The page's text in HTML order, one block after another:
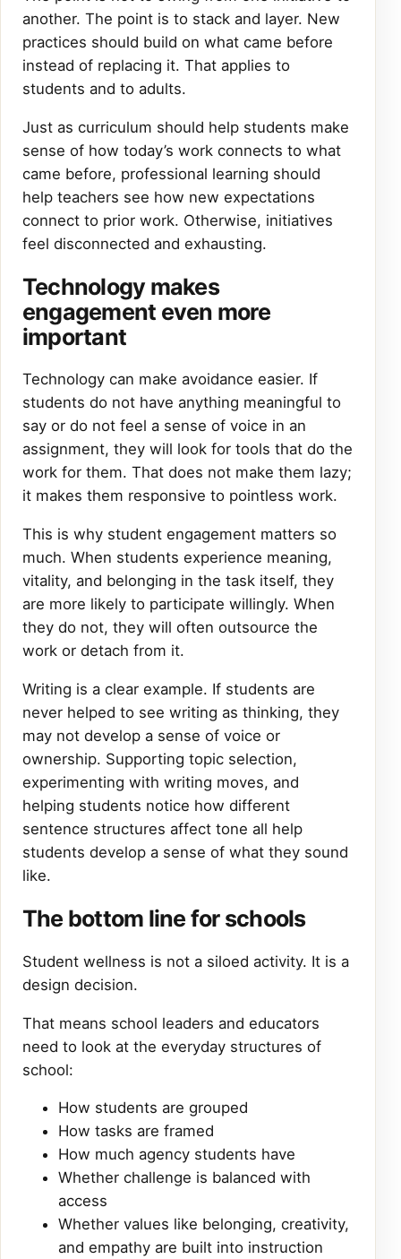
another. The point is to stack and layer. New
practices should build on what came before
instead of replacing it. That applies to
students and to adults.
Just as curriculum should help students make
sense of how today’s work connects to what
came before, professional learning should
help teachers see how new expectations
connect to prior work. Otherwise, initiatives
feel disconnected and exhausting.
Technology makes
engagement even more
important
Technology can make avoidance easier. If
students do not have anything meaningful to
say or do not feel a sense of voice in an
assignment, they will look for tools that do the
work for them. That does not make them lazy;
it makes them responsive to pointless work.
This is why student engagement matters so
much. When students experience meaning,
vitality, and belonging in the task itself, they
are more likely to participate willingly. When
they do not, they will often outsource the
work or detach from it.
Writing is a clear example. If students are
never helped to see writing as thinking, they
may not develop a sense of voice or
ownership. Supporting topic selection,
experimenting with writing moves, and
helping students notice how different
sentence structures affect tone all help
students develop a sense of what they sound
like.
The bottom line for schools
Student wellness is not a siloed activity. It is a
design decision.
That means school leaders and educators
need to look at the everyday structures of
school:
How students are grouped
How tasks are framed
How much agency students have
Whether challenge is balanced with
access
Whether values like belonging, creativity,
and empathy are built into instruction